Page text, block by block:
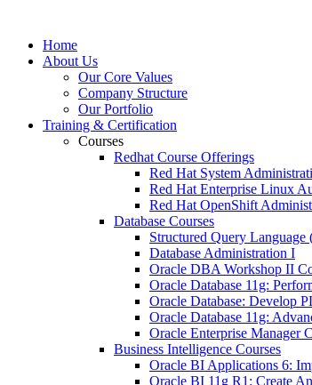
Home
About Us
Our Core Values
Company Structure
Our Portfolio
Training & Certification
Courses
Redhat Course Offerings
Red Hat System
Red Hat Enterprise Linux
Red Hat OpenShift
Database Courses
Structured Query Language
Database Administration I
Oracle DBA Workshop II
Oracle Database 11g:
Oracle Database: Develop
Oracle Database 11g:
Oracle Enterprise Manager
Business Intelligence Courses
Oracle BI Applications 6:
Oracle BI 11g R1: Create